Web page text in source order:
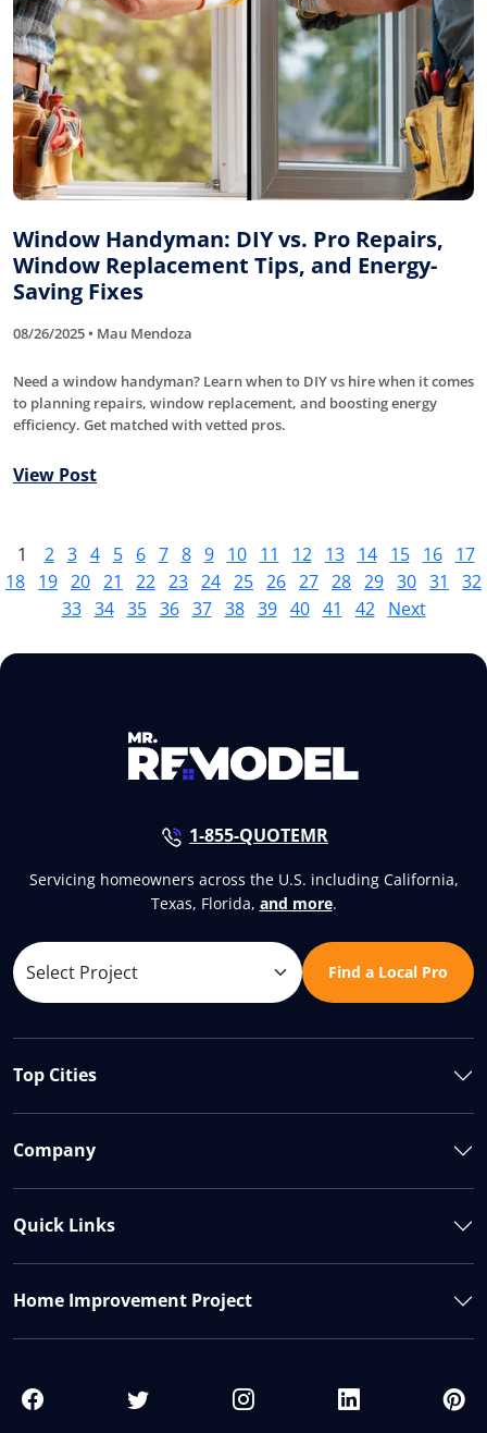
Window Handyman: DIY vs. Pro Repairs,
Window Replacement Tips, and Energy-
Saving Fixes
08/26/2025 • Mau Mendoza
Need a window handyman? Learn when to DIY vs hire when it comes
to planning repairs, window replacement, and boosting energy
efficiency. Get matched with vetted pros.
View Post
1 2 3 4 5 6 7 8 9 10 11 12 13 14 15 16
17
18 19 20 21 22 23 24 25 26 27 28 29 30 31
32
33 34 35 36 37 38 39 40 41 42 Next
1-855-QUOTEMR
Servicing homeowners across the U.S. including California,
Texas, Florida, and more.
Find a Local Pro
Top Cities
Company
Quick Links
Home Improvement Project